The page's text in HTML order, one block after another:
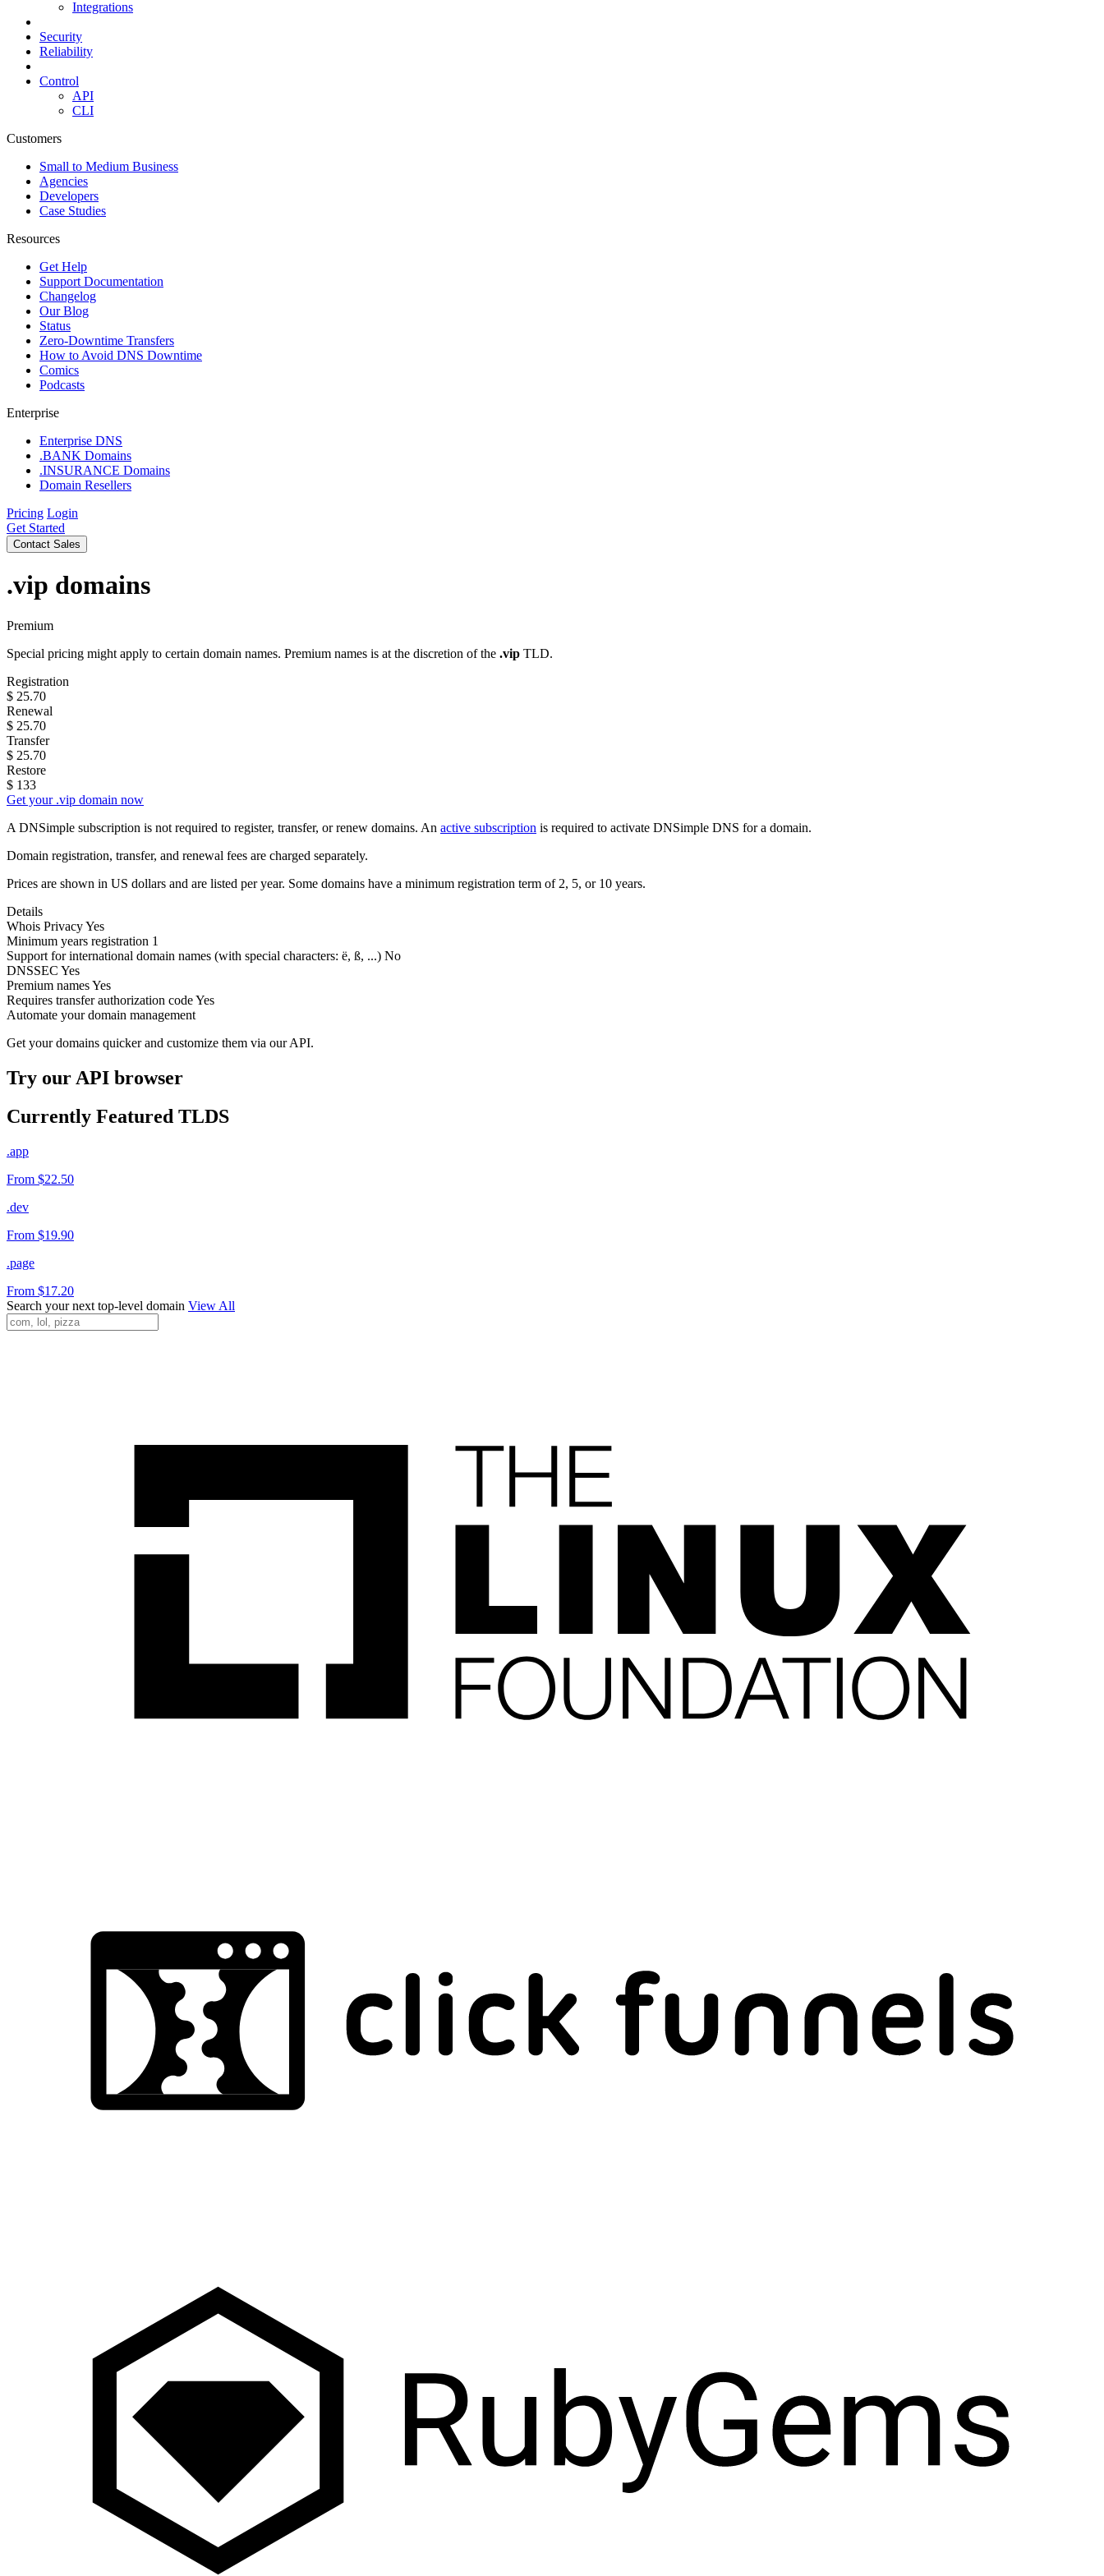
Integrations
Security
Reliability
Control
API
CLI
Customers
Small to Medium Business
Agencies
Developers
Case Studies
Resources
Get Help
Support Documentation
Changelog
Our Blog
Status
Zero-Downtime Transfers
How to Avoid DNS Downtime
Comics
Podcasts
Enterprise
Enterprise DNS
.BANK Domains
.INSURANCE Domains
Domain Resellers
Pricing Login
Get Started
Contact Sales
.vip domains
Premium
Special pricing might apply to certain domain names. Premium names is at the discretion of the .vip TLD.
Registration
$ 25.70
Renewal
$ 25.70
Transfer
$ 25.70
Restore
$ 133
Get your .vip domain now
A DNSimple subscription is not required to register, transfer, or renew domains. An active subscription is required to activate DNSimple DNS for a domain.
Domain registration, transfer, and renewal fees are charged separately.
Prices are shown in US dollars and are listed per year. Some domains have a minimum registration term of 2, 5, or 10 years.
Details
Whois PrivacyYes
Minimum years registration 1
Support for international domain names (with special characters: ë, ß, ...) No
DNSSEC Yes
Premium namesYes
Requires transfer authorization codeYes
Automate your domain management
Get your domains quicker and customize them via our API.
Try our API browser
Currently Featured TLDS
.app
From $22.50
.dev
From $19.90
.page
From $17.20
Search your next top-level domain View All